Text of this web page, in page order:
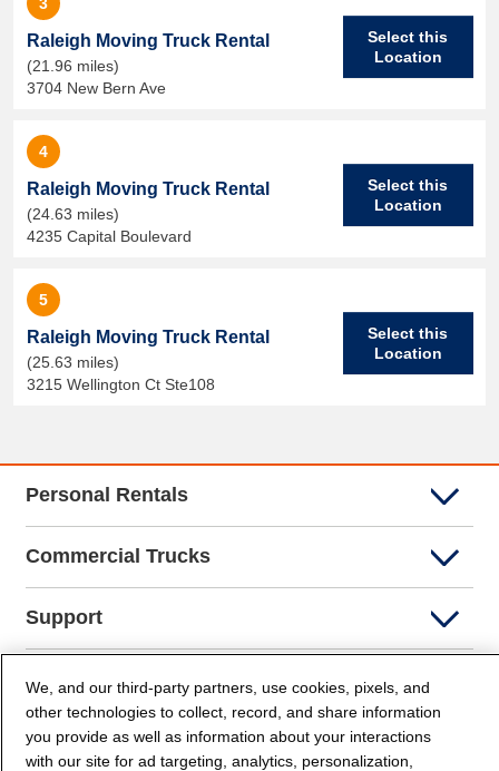
Raleigh Moving Truck Rental
(21.96 miles)
3704 New Bern Ave
Select this
Location
4
Raleigh Moving Truck Rental
(24.63 miles)
4235 Capital Boulevard
Select this
Location
5
Raleigh Moving Truck Rental
(25.63 miles)
3215 Wellington Ct Ste108
Select this
Location
Personal Rentals
Commercial Trucks
Support
Company Info
Partners
We, and our third-party partners, use cookies, pixels, and
other technologies to collect, record, and share information
you provide as well as information about your interactions
with our site for ad targeting, analytics, personalization,